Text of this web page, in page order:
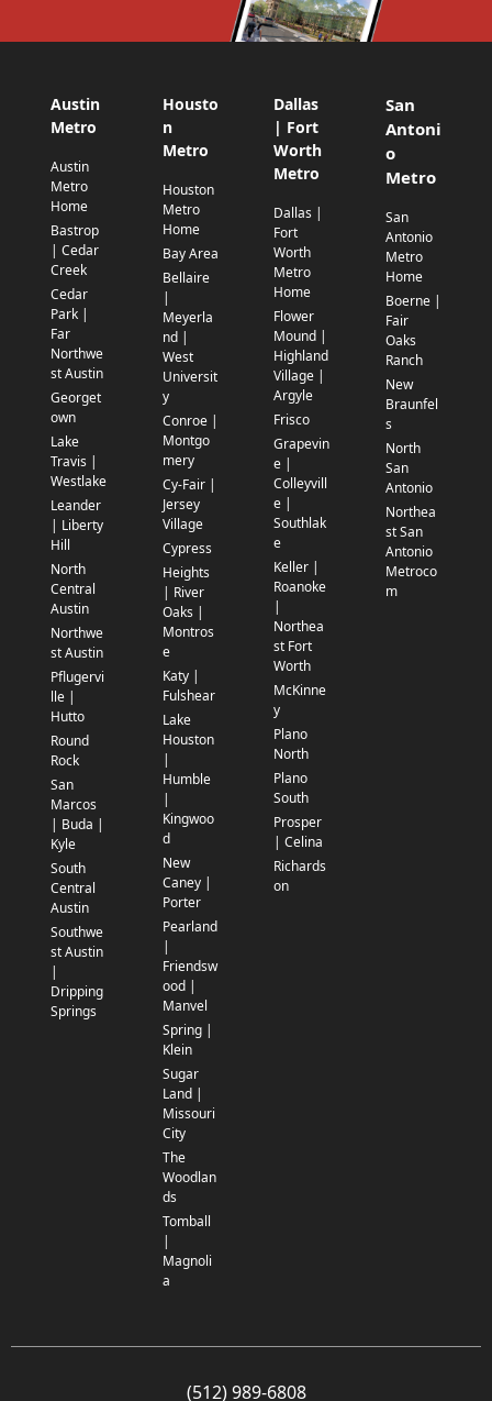
Austin
Metro
Austin
Metro
Home
Bastrop
| Cedar
Creek
Cedar
Park |
Far
Northwe
st Austin
Georget
own
Lake
Travis |
Westlake
Leander
| Liberty
Hill
North
Central
Austin
Northwe
st Austin
Pflugervi
lle |
Hutto
Round
Rock
San
Marcos
| Buda |
Kyle
South
Central
Austin
Southwe
st Austin
|
Dripping
Springs
Housto
n
Metro
Houston
Metro
Home
Bay Area
Bellaire
|
Meyerla
nd |
West
Universit
y
Conroe |
Montgo
mery
Cy-Fair |
Jersey
Village
Cypress
Heights
| River
Oaks |
Montros
e
Katy |
Fulshear
Lake
Houston
|
Humble
|
Kingwoo
d
New
Caney |
Porter
Pearland
|
Friendsw
ood |
Manvel
Spring |
Klein
Sugar
Land |
Missouri
City
The
Woodlan
ds
Tomball
|
Magnoli
a
Dallas
| Fort
Worth
Metro
Dallas |
Fort
Worth
Metro
Home
Flower
Mound |
Highland
Village |
Argyle
Frisco
Grapevin
e |
Colleyvill
e |
Southlak
e
Keller |
Roanoke
|
Northea
st Fort
Worth
McKinne
y
Plano
North
Plano
South
Prosper
| Celina
Richards
on
San
Antoni
o
Metro
San
Antonio
Metro
Home
Boerne |
Fair
Oaks
Ranch
New
Braunfel
s
North
San
Antonio
Northea
st San
Antonio
Metroco
m
(512) 989-6808